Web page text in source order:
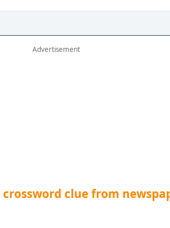
crossword clue from